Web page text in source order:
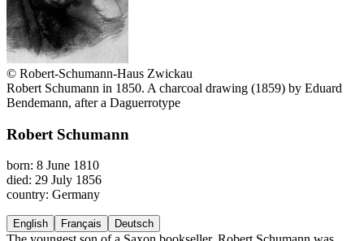
© Robert-Schumann-Haus Zwickau
Robert Schumann in 1850. A charcoal drawing (1859) by Eduard
Bendemann, after a Daguerrotype
Robert Schumann
born: 8 June 1810
died: 29 July 1856
country: Germany
English Français Deutsch